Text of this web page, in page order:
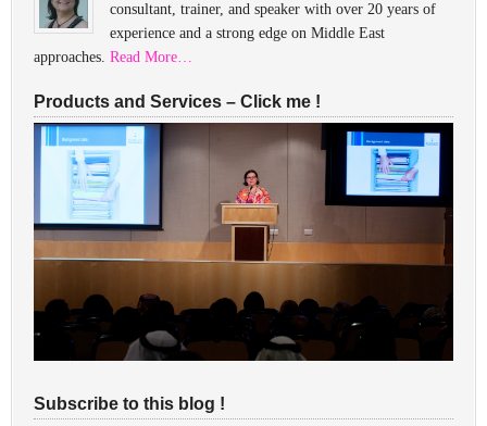
consultant, trainer, and speaker with over 20 years of
experience and a strong edge on Middle East
approaches. Read More…
Products and Services – Click me !
Subscribe to this blog !